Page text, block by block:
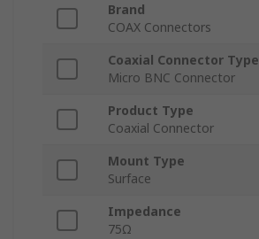
Brand
COAX Connectors
Coaxial Connector Type
Micro BNC Connector
Product Type
Coaxial Connector
Mount Type
Surface
Impedance
75Ω